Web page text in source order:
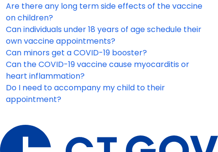
Are there any long term side effects of the vaccine
on children?
Can individuals under 18 years of age schedule their
own vaccine appointments?
Can minors get a COVID-19 booster?
Can the COVID-19 vaccine cause myocarditis or
heart inflammation?
Do I need to accompany my child to their
appointment?